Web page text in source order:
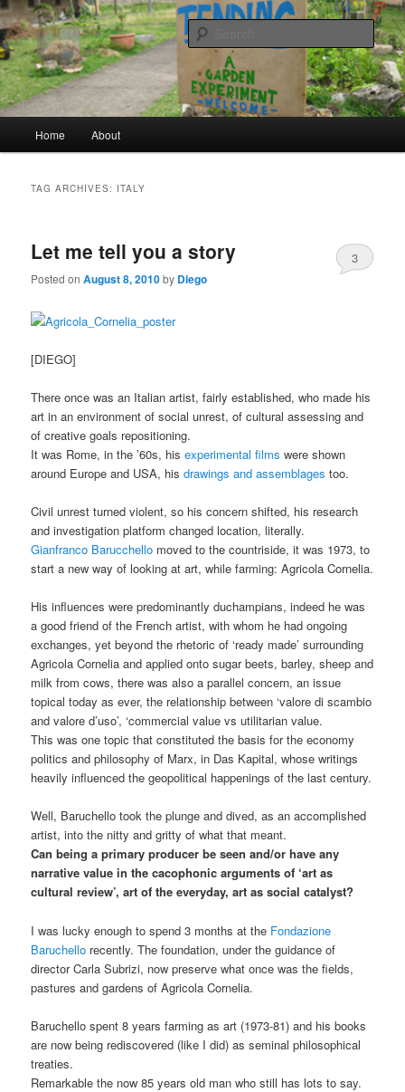
tending
a garden experiment
Skip to primary content
Skip to secondary content
Home About
TAG ARCHIVES: ITALY
Let me tell you a story
Posted onAugust 8, 2010by Diego
3
[DIEGO]
There once was an Italian artist, fairly established, who made his
art in an environment of social unrest, of cultural assessing and
of creative goals repositioning.
It was Rome, in the ’60s, hisexperimental films were shown
around Europe and USA, hisdrawings and assemblages too.
Civil unrest turned violent, so his concern shifted, his research
and investigation platform changed location, literally.
Gianfranco Barucchello moved to the countriside, it was 1973, to
start a new way of looking at art, while farming: Agricola Cornelia.
His influences were predominantly duchampians, indeed he was
a good friend of the French artist, with whom he had ongoing
exchanges, yet beyond the rhetoric of ‘ready made’ surrounding
Agricola Cornelia and applied onto sugar beets, barley, sheep and
milk from cows, there was also a parallel concern, an issue
topical today as ever, the relationship between ‘valore di scambio
and valore d’uso’, ‘commercial value vs utilitarian value.
This was one topic that constituted the basis for the economy
politics and philosophy of Marx, in Das Kapital, whose writings
heavily influenced the geopolitical happenings of the last century.
Well, Baruchello took the plunge and dived, as an accomplished
artist, into the nitty and gritty of what that meant.
Can being a primary producer be seen and/or have any
narrative value in the cacophonic arguments of ‘art as
cultural review’, art of the everyday, art as social catalyst?
I was lucky enough to spend 3 months at the Fondazione
Baruchello recently. The foundation, under the guidance of
director Carla Subrizi, now preserve what once was the fields,
pastures and gardens of Agricola Cornelia.
Baruchello spent 8 years farming as art (1973-81) and his books
are now being rediscovered (like I did) as seminal philosophical
treaties.
Remarkable the now 85 years old man who still has lots to say.